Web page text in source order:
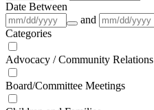
Date Between
and
Categories
Advocacy / Community Relations
Board/Committee Meetings